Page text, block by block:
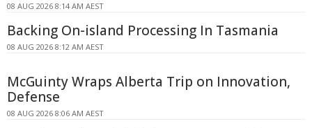
08 AUG 2026 8:14 AM AEST
Backing On-island Processing In Tasmania
08 AUG 2026 8:12 AM AEST
McGuinty Wraps Alberta Trip on Innovation,
Defense
08 AUG 2026 8:06 AM AEST